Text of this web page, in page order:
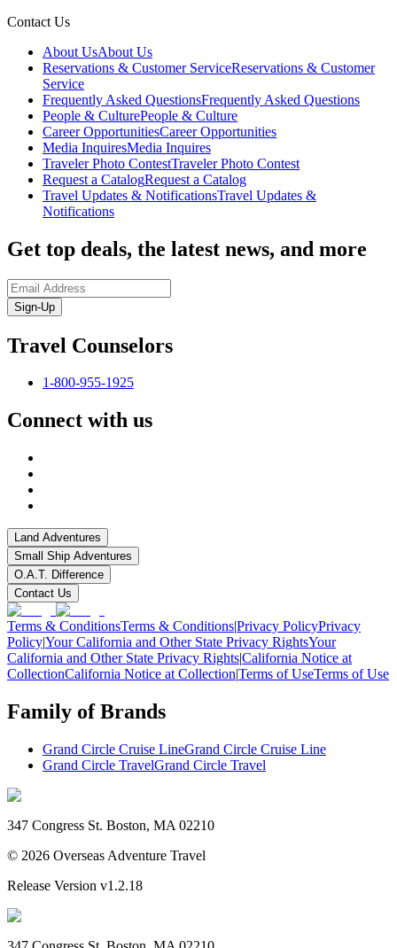
Contact Us
About UsAbout Us
Reservations & Customer ServiceReservations & Customer
Service
Frequently Asked QuestionsFrequently Asked Questions
People & CulturePeople & Culture
Career OpportunitiesCareer Opportunities
Media InquiresMedia Inquires
Traveler Photo ContestTraveler Photo Contest
Request a CatalogRequest a Catalog
Travel Updates & NotificationsTravel Updates &
Notifications
Get top deals, the latest news, and more
Sign-Up
Travel Counselors
1-800-955-1925
Connect with us
Land Adventures
Small Ship Adventures
O.A.T. Difference
Contact Us
Terms & ConditionsTerms & Conditions|Privacy PolicyPrivacy
Policy|Your California and Other State Privacy RightsYour
California and Other State Privacy Rights|California Notice at
CollectionCalifornia Notice at Collection|Terms of UseTerms of Use
Family of Brands
Grand Circle Cruise LineGrand Circle Cruise Line
Grand Circle TravelGrand Circle Travel
347 Congress St. Boston, MA 02210
© 2026 Overseas Adventure Travel
Release Version v1.2.18